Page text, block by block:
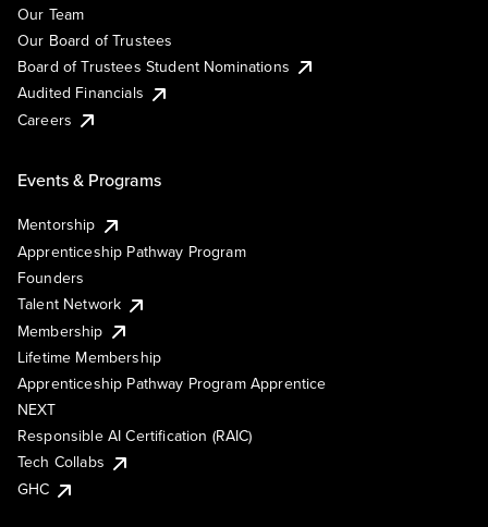
Our Team
Our Board of Trustees
Board of Trustees Student Nominations
Audited Financials
Careers
Events & Programs
Mentorship
Apprenticeship Pathway Program
Founders
Talent Network
Membership
Lifetime Membership
Apprenticeship Pathway Program Apprentice
NEXT
Responsible AI Certification (RAIC)
Tech Collabs
GHC